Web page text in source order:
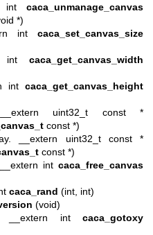
int caca_unmanage_canvas
*)
int caca_set_canvas_size
int caca_get_canvas_width
int caca_get_canvas_height
uint32_t const *
const *)
__extern uint32_t const *
const *)
int caca_free_canvas
caca_rand (int, int)
(void)
__extern intcaca_gotoxy